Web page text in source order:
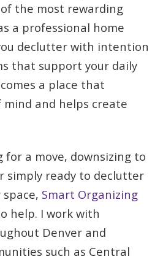
the most rewarding
a professional home
declutter with intention
that support your daily
a place that
and helps create
for a move, downsizing to
simply ready to declutter
Smart Organizing
help. I work with
Denver and
such as Central